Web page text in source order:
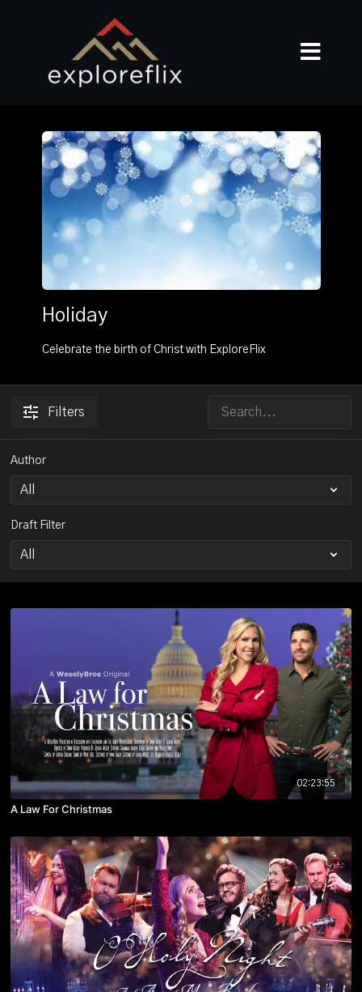
Holiday
Celebrate the birth of Christ with ExploreFlix
Filters
Author
Draft Filter
02:23:55
A Law For Christmas